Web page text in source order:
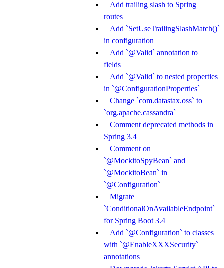
Add trailing slash to Spring
routes
Add `SetUseTrailingSlashMatch()`
in configuration
Add `@Valid` annotation to
fields
Add `@Valid` to nested properties
in `@ConfigurationProperties`
Change `com.datastax.oss` to
`org.apache.cassandra`
Comment deprecated methods in
Spring 3.4
Comment on
`@MockitoSpyBean` and
`@MockitoBean` in
`@Configuration`
Migrate
`ConditionalOnAvailableEndpoint`
for Spring Boot 3.4
Add `@Configuration` to classes
with `@EnableXXXSecurity`
annotations